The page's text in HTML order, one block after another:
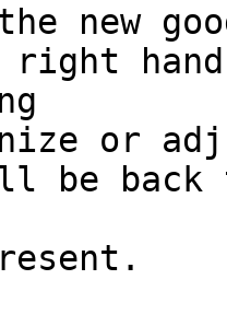
the new
right
or
back